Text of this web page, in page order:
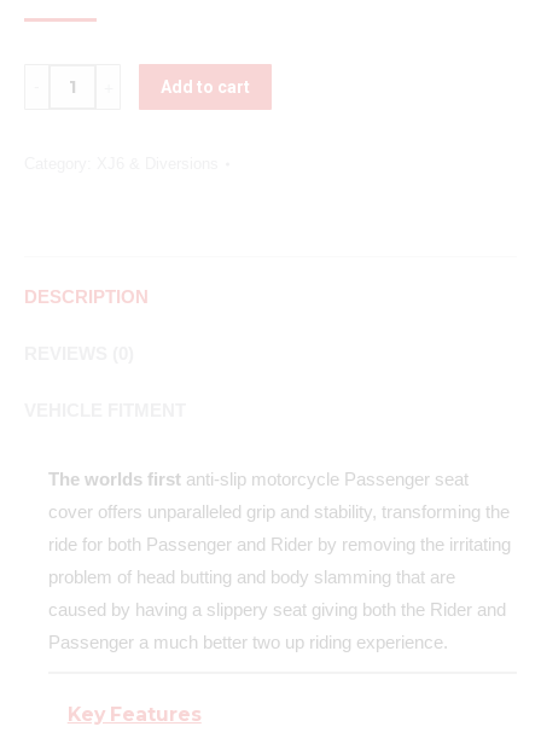
Quantity Add to cart
DESCRIPTION
The worlds first anti-slip motorcycle Passenger seat
cover offers unparalleled grip and stability, transforming the
ride for both Passenger and Rider by removing the irritating
problem of head butting and body slamming that are
caused by having a slippery seat giving both the Rider and
Passenger a much better two up riding experience.
Key Features